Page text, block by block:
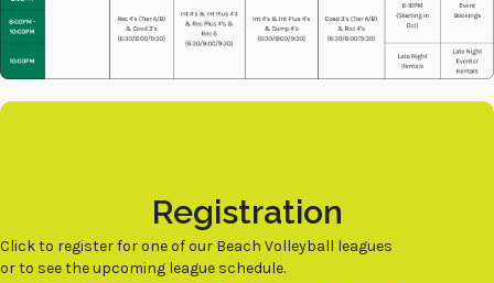
Registration
Click to register for one of our Beach Volleyball leagues
or to see the upcoming league schedule.